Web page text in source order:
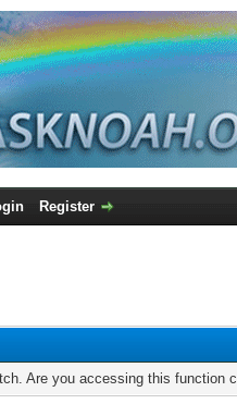
Register
Are you accessing this function